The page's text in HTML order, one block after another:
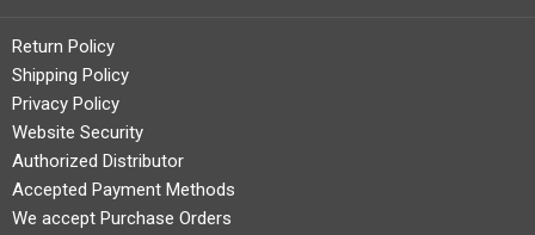
Return Policy
Shipping Policy
Privacy Policy
Website Security
Authorized Distributor
Accepted Payment Methods
We accept Purchase Orders